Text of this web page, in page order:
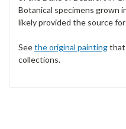
Botanical specimens grown
likely provided the source
Seethe original paintingthat
collections.